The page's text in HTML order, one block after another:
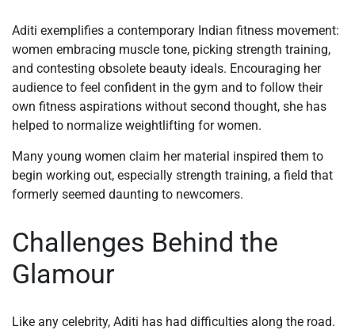
Aditi exemplifies a contemporary Indian fitness movement:
women embracing muscle tone, picking strength training,
and contesting obsolete beauty ideals. Encouraging her
audience to feel confident in the gym and to follow their
own fitness aspirations without second thought, she has
helped to normalize weightlifting for women.
Many young women claim her material inspired them to
begin working out, especially strength training, a field that
formerly seemed daunting to newcomers.
Challenges Behind the
Glamour
Like any celebrity, Aditi has had difficulties along the road.